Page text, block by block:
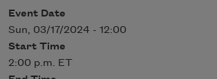
Event Date
Sun, 03/17/2024 - 12:00
Start Time
2:00 p.m. ET